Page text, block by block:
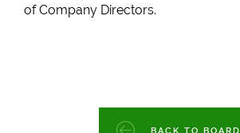
of Company Directors.